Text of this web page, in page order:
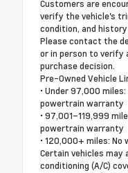
Customers are
verify the vehicle's
condition, and
Please contact the
or in person to verify
purchase decision.
Pre-Owned Vehicle
• Under 97,000
powertrain warranty
• 97,001–119,999
powertrain warranty
• 120,000+ miles:
Certain vehicles
conditioning (A/C)